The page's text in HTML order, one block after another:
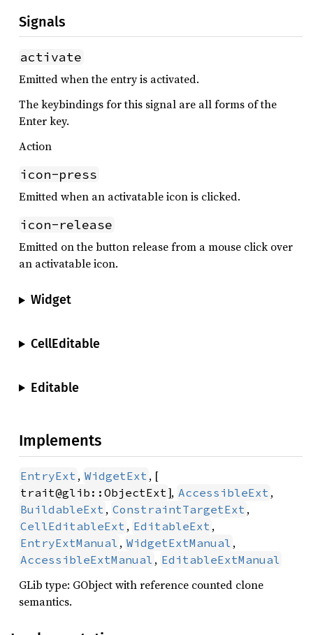
Signals
activate
Emitted when the entry is activated.
The keybindings for this signal are all forms of the
Enter key.
Action
icon-press
Emitted when an activatable icon is clicked.
icon-release
Emitted on the button release from a mouse click over
an activatable icon.
Widget
CellEditable
Editable
Implements
EntryExt , WidgetExt , [
trait@glib::ObjectExt], AccessibleExt ,
BuildableExt , ConstraintTargetExt ,
CellEditableExt , EditableExt ,
EntryExtManual , WidgetExtManual ,
AccessibleExtManual , EditableExtManual
GLib type: GObject with reference counted clone
semantics.